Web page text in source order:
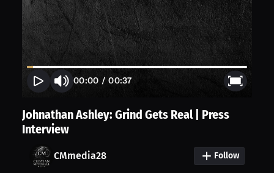
00:00 /00:37
Johnathan Ashley: Grind Gets Real | Press
Interview
CMmedia28 Follow